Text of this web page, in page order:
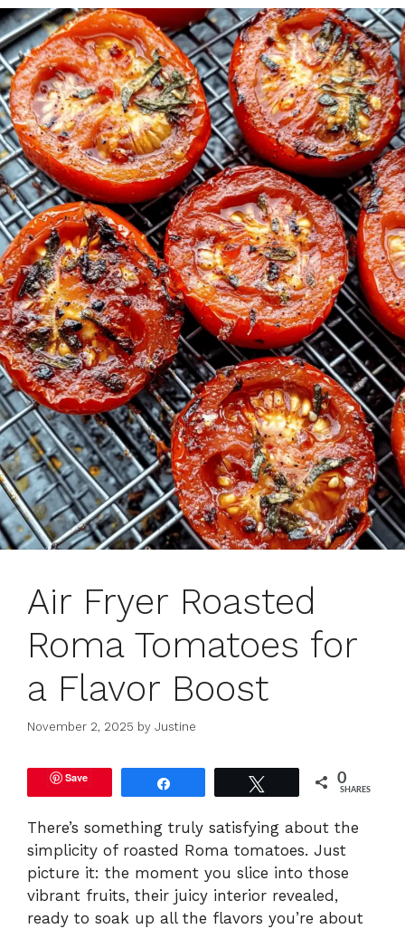
Air Fryer Roasted
Roma Tomatoes for
a Flavor Boost
November 2, 2025 by Justine
Save 0
SHARES
There’s something truly satisfying about the
simplicity of roasted Roma tomatoes. Just
picture it: the moment you slice into those
vibrant fruits, their juicy interior revealed,
ready to soak up all the flavors you’re about